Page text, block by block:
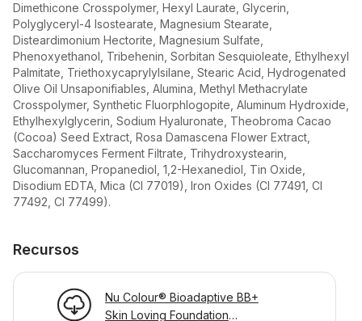
Dimethicone Crosspolymer, Hexyl Laurate, Glycerin,
Polyglyceryl-4 Isostearate, Magnesium Stearate,
Disteardimonium Hectorite, Magnesium Sulfate,
Phenoxyethanol, Tribehenin, Sorbitan Sesquioleate, Ethylhexyl
Palmitate, Triethoxycaprylylsilane, Stearic Acid, Hydrogenated
Olive Oil Unsaponifiables, Alumina, Methyl Methacrylate
Crosspolymer, Synthetic Fluorphlogopite, Aluminum Hydroxide,
Ethylhexylglycerin, Sodium Hyaluronate, Theobroma Cacao
(Cocoa) Seed Extract, Rosa Damascena Flower Extract,
Saccharomyces Ferment Filtrate, Trihydroxystearin,
Glucomannan, Propanediol, 1,2-Hexanediol, Tin Oxide,
Disodium EDTA, Mica (CI 77019), Iron Oxides (CI 77491, CI
77492, CI 77499).
Recursos
Nu Colour® Bioadaptive BB+
Skin Loving Foundation